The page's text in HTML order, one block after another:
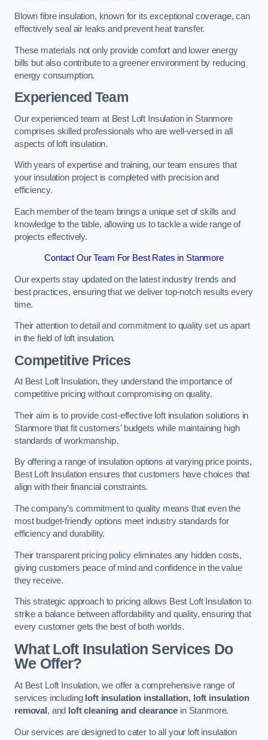
Blown fibre insulation, known for its exceptional coverage, can
effectively seal air leaks and prevent heat transfer.
These materials not only provide comfort and lower energy
bills but also contribute to a greener environment by reducing
energy consumption.
Experienced Team
Our experienced team at Best Loft Insulation in Stanmore
comprises skilled professionals who are well-versed in all
aspects of loft insulation.
With years of expertise and training, our team ensures that
your insulation project is completed with precision and
efficiency.
Each member of the team brings a unique set of skills and
knowledge to the table, allowing us to tackle a wide range of
projects effectively.
Contact Our Team For Best Rates in Stanmore
Our experts stay updated on the latest industry trends and
best practices, ensuring that we deliver top-notch results every
time.
Their attention to detail and commitment to quality set us apart
in the field of loft insulation.
Competitive Prices
At Best Loft Insulation, they understand the importance of
competitive pricing without compromising on quality.
Their aim is to provide cost-effective loft insulation solutions in
Stanmore that fit customers’ budgets while maintaining high
standards of workmanship.
By offering a range of insulation options at varying price points,
Best Loft Insulation ensures that customers have choices that
align with their financial constraints.
The company’s commitment to quality means that even the
most budget-friendly options meet industry standards for
efficiency and durability.
Their transparent pricing policy eliminates any hidden costs,
giving customers peace of mind and confidence in the value
they receive.
This strategic approach to pricing allows Best Loft Insulation to
strike a balance between affordability and quality, ensuring that
every customer gets the best of both worlds.
What Loft Insulation Services Do
We Offer?
At Best Loft Insulation, we offer a comprehensive range of
services including loft insulation installation, loft insulation
removal , and loft cleaning and clearance in Stanmore.
Our services are designed to cater to all your loft insulation